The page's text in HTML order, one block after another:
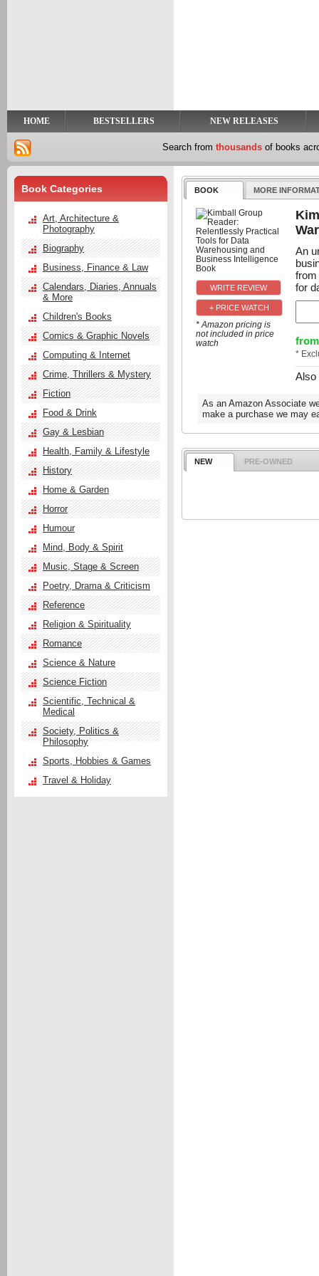
HOME BESTSELLERS NEW RELEASES
Search from thousands of books
BOOK MORE
+ PRICE WATCH
* Amazon pricing is
not included in price
watch
An
for
from
*
Also
As an Amazon Associate
make a purchase we may
NEW PRE-OWNED
Book Categories
Art, Architecture &
Photography
Biography
Business, Finance & Law
Calendars, Diaries, Annuals
& More
Children's Books
Comics & Graphic Novels
Computing & Internet
Crime, Thrillers & Mystery
Fiction
Food & Drink
Gay & Lesbian
Health, Family & Lifestyle
History
Home & Garden
Horror
Humour
Mind, Body & Spirit
Music, Stage & Screen
Poetry, Drama & Criticism
Reference
Religion & Spirituality
Romance
Science & Nature
Science Fiction
Scientific, Technical &
Medical
Society, Politics &
Philosophy
Sports, Hobbies & Games
Travel & Holiday